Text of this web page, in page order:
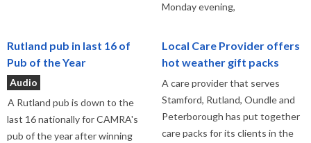
Monday evening,
Rutland pub in last 16 of
Pub of the Year
Audio
A Rutland pub is down to the
last 16 nationally for CAMRA's
pub of the year after winning
Local Care Provider offers
hot weather gift packs
A care provider that serves
Stamford, Rutland, Oundle and
Peterborough has put together
care packs for its clients in the